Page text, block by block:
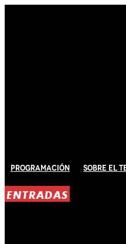
Programación Sobre El
ENTRADAS